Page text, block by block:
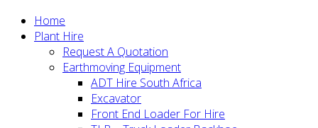
Home
Plant Hire
Request A Quotation
Earthmoving Equipment
ADT Hire South Africa
Excavator
Front End Loader For Hire